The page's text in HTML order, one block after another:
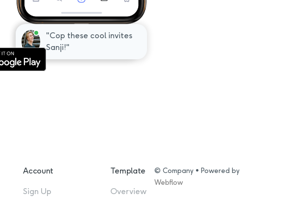
"Awesome, will
respond soon!"
"Cop these cool invites
Sanji!"
Account
Sign Up
Template
Overview
© Company • Powered by
Webflow